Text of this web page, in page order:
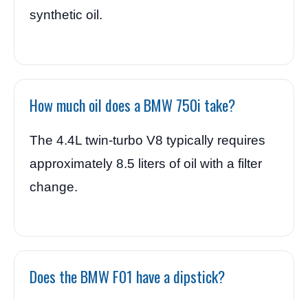
synthetic oil.
How much oil does a BMW 750i take?
The 4.4L twin-turbo V8 typically requires
approximately 8.5 liters of oil with a filter
change.
Does the BMW F01 have a dipstick?